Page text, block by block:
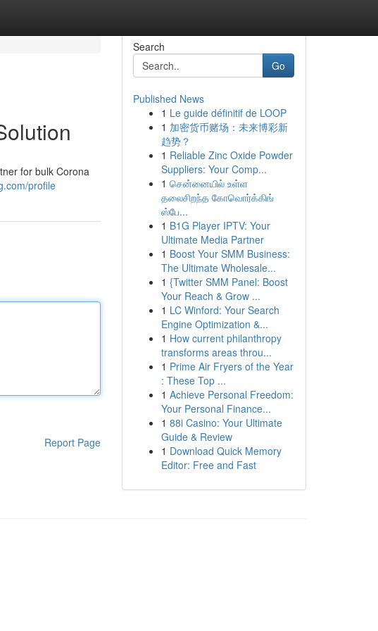
for bulk Corona
profile
Report Page
Search
Go
Published News
1 Le guide définitif de LOOP
1 加密货币赌场：未来博彩新
趋势？
1 Reliable Zinc Oxide Powder
Suppliers: Your Comp...
1 சென்னையில் உள்ள
தலைசிறந்த கோவொர்க்கிங்
ஸ்பே...
1 B1G Player IPTV: Your
Ultimate Media Partner
1 Boost Your SMM Business:
The Ultimate Wholesale...
1 {Twitter SMM Panel: Boost
Your Reach & Grow ...
1 LC Winford: Your Search
Engine Optimization &...
1 How current philanthropy
transforms areas throu...
1 Prime Air Fryers of the Year
: These Top ...
1 Achieve Personal Freedom:
Your Personal Finance...
1 88i Casino: Your Ultimate
Guide & Review
1 Download Quick Memory
Editor: Free and Fast